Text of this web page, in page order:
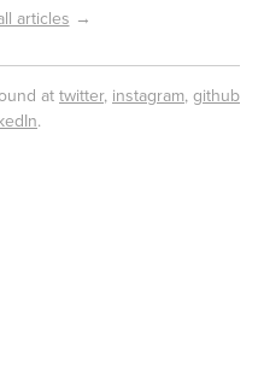
articles →
at twitter, instagram, github
.